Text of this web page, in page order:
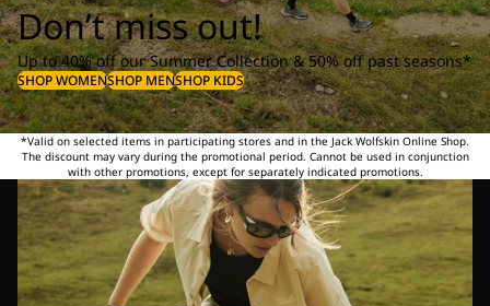
Don’t miss out!
Up to 40% off our Summer Collection & 50% off past seasons*
SHOP WOMENSHOP MENSHOP KIDS
*Valid on selected items in participating stores and in the Jack Wolfskin Online Shop.
The discount may vary during the promotional period. Cannot be used in conjunction
with other promotions, except for separately indicated promotions.